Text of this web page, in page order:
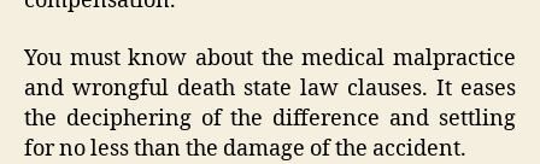
You must know about the medical malpractice
and wrongful death state law clauses. It eases
the deciphering of the difference and settling
for no less than the damage of the accident.